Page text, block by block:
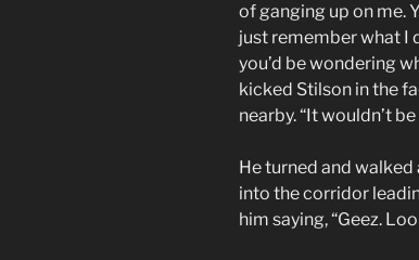
of ganging up on me.
just remember what I
you’d be wondering
kicked Stilson in the
nearby. “It wouldn’t
He turned and
into the corridor
him saying, “Geez.